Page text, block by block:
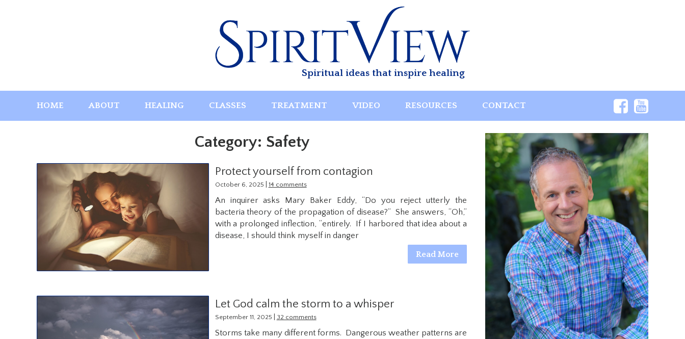
Spiritual ideas that inspire healing
HOME ABOUT HEALING CLASSES TREATMENT VIDEO RESOURCES CONTACT
Category: Safety
Protect yourself from contagion
October 6, 2025 14 comments
An inquirer asks Mary Baker Eddy, “Do you reject utterly the
bacteria theory of the propagation of disease?” She answers, “Oh,”
with a prolonged inflection, “entirely. If I harbored that idea about a
disease, I should think myself in danger
Read More
Let God calm the storm to a whisper
September 11, 2025 32 comments
Storms take many different forms. Dangerous weather patterns are